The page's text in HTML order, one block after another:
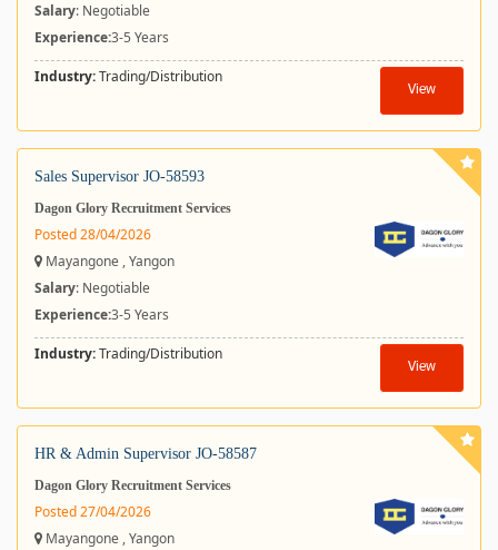
Salary: Negotiable
Experience:3-5 Years
Industry:Trading/Distribution
View
Sales Supervisor JO-58593
Dagon Glory Recruitment Services
Posted 28/04/2026
Mayangone , Yangon
Salary: Negotiable
Experience:3-5 Years
Industry:Trading/Distribution
View
HR & Admin Supervisor JO-58587
Dagon Glory Recruitment Services
Posted 27/04/2026
Mayangone , Yangon